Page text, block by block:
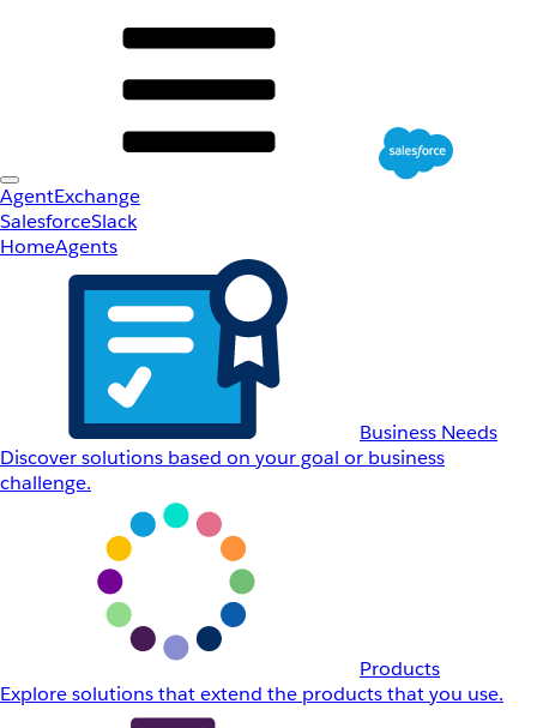
AgentExchange
SalesforceSlack
HomeAgents
Business Needs
Discover solutions based on your goal or business
challenge.
Products
Explore solutions that extend the products that you use.